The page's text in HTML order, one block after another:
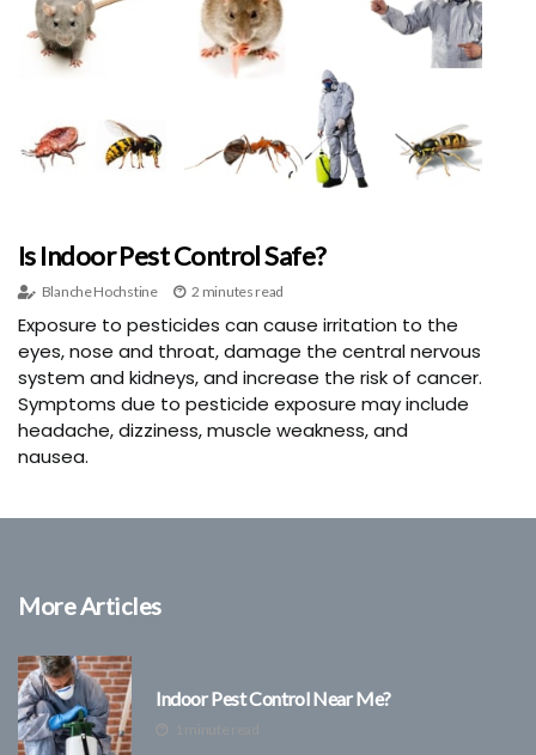
Is Indoor Pest Control Safe?
Blanche Hochstine 2 minutes read
Exposure to pesticides can cause irritation to the
eyes, nose and throat, damage the central nervous
system and kidneys, and increase the risk of cancer.
Symptoms due to pesticide exposure may include
headache, dizziness, muscle weakness, and
nausea.
More Articles
Indoor Pest Control Near Me?